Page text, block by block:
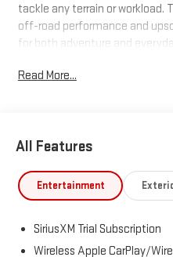
tackle any terrain or workload.
off-road performance and
for both adventure and
person.
Read More...
All Features
Entertainment
SiriusXM Trial Subscription
Wireless Apple CarPlay/